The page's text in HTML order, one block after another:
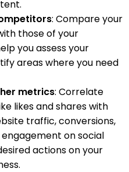
: Compare your
those of your
you assess your
areas where you need
metrics: Correlate
likes and shares with
traffic, conversions,
on social
actions on your